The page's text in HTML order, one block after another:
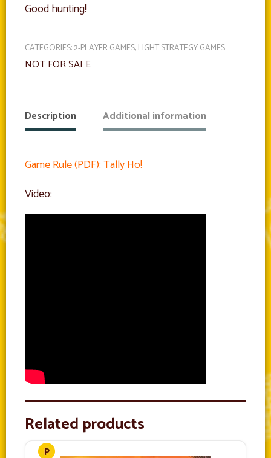
Good hunting!
CATEGORIES:2-PLAYER GAMES,LIGHT STRATEGY GAMES
NOT FOR SALE
Description Additional information
Game Rule (PDF): Tally Ho!
Video:
Related products